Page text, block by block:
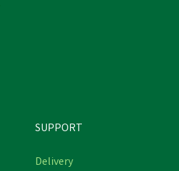
SUPPORT
Delivery